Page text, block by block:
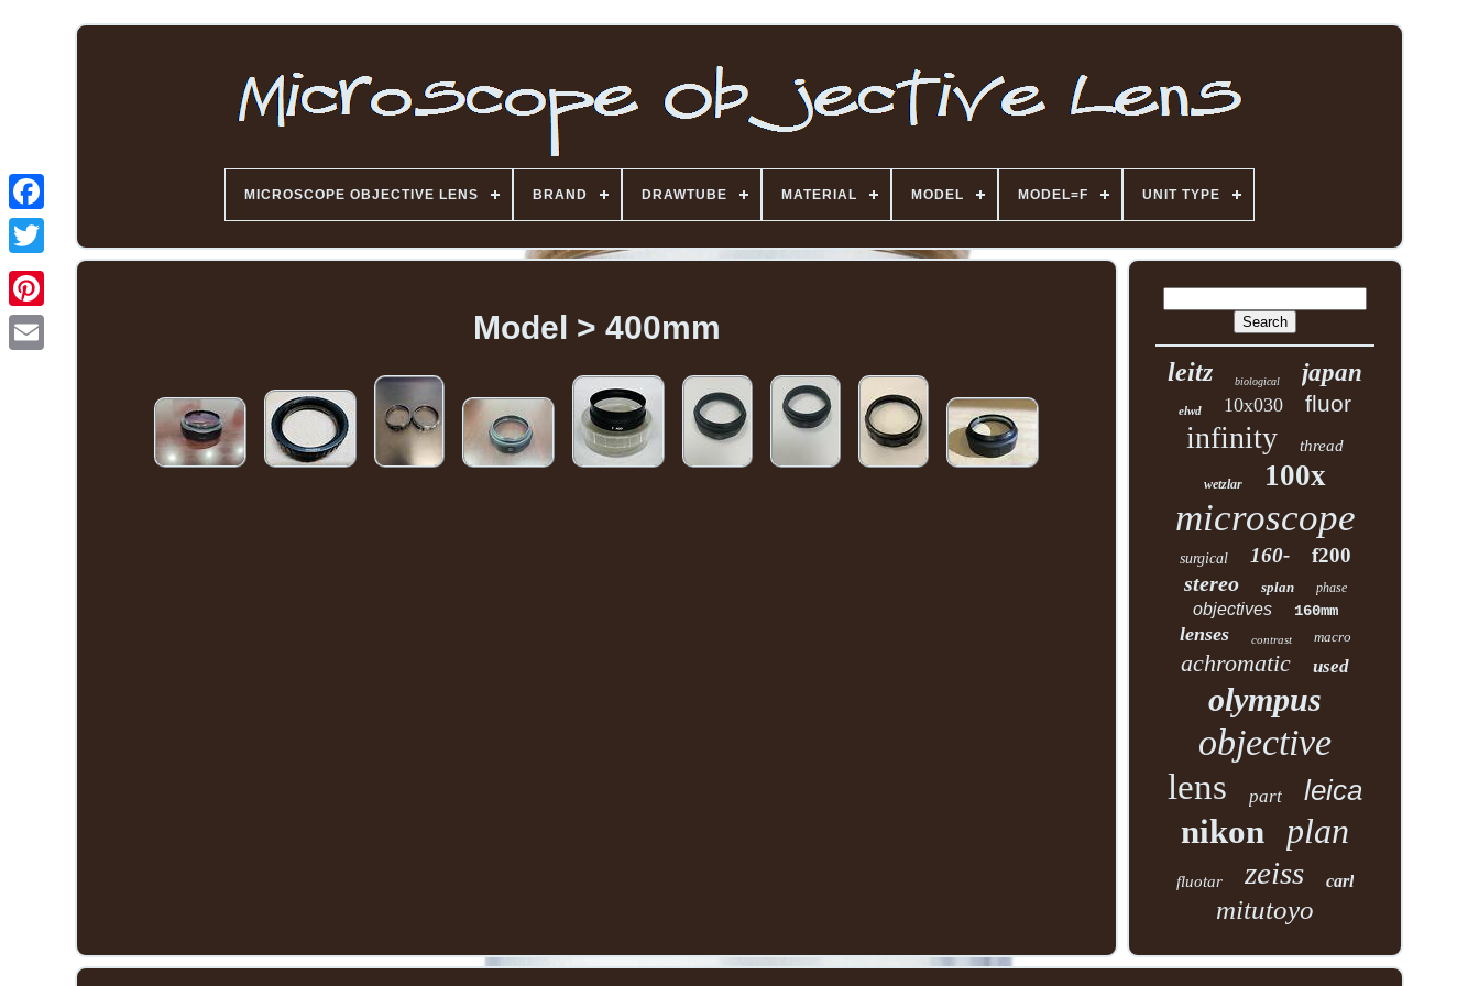
MICROSCOPE OBJECTIVE LENS BRAND DRAWTUBE MATERIAL MODEL MODEL=F UNIT TYPE
Model > 400mm
leitz biological japan
elwd 10x030 fluor
infinity thread
wetzlar 100x
microscope
surgical 160- f200
stereo splan phase
objectives 160mm
lenses contrast macro
achromatic used
olympus
objective
lens part leica
nikon plan
fluotar zeiss carl
mitutoyo